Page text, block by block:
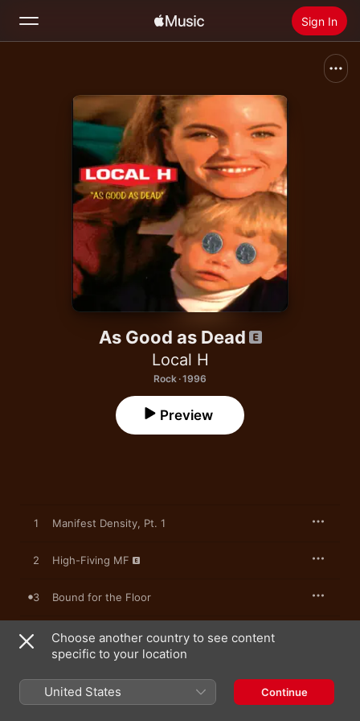
Sign In
Home
Install Apple Music
As Good as Dead
Local H
Rock · 1996
Preview
1 Manifest Density, Pt. 1
2 High-Fiving MF
3 Bound for the Floor
4 Lovey Dovey
6 No Problem
Choose another country to see content
specific to your location
United States Continue